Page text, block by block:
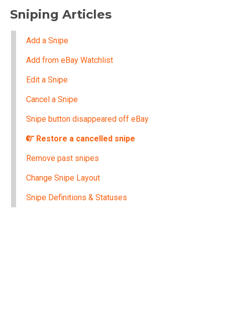
Sniping Articles
Add a Snipe
Add from eBay Watchlist
Edit a Snipe
Cancel a Snipe
Snipe button disappeared off eBay
Restore a cancelled snipe
Remove past snipes
Change Snipe Layout
Snipe Definitions & Statuses